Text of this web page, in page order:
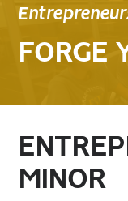
FORGE
MINOR